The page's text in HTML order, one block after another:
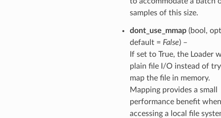
samples of this size.
dont_use_mmap(bool,
default = False) –
If set to True, the Loader
plain file I/O instead of
map the file in memory.
Mapping provides a small
performance benefit when
accessing a local file